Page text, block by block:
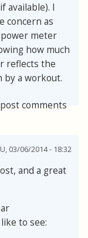
available). I
concern as
meter
how much
reflects the
a workout.
comments
03/06/2014 - 18:32
and a great
to see: